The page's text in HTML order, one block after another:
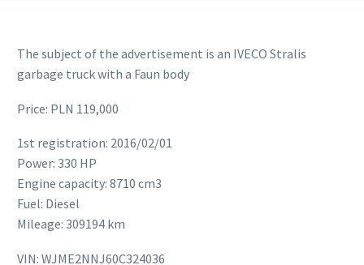
The subject of the advertisement is an IVECO Stralis
garbage truck with a Faun body
Price: PLN 119,000
1st registration: 2016/02/01
Power: 330 HP
Engine capacity: 8710 cm3
Fuel: Diesel
Mileage: 309194 km
VIN: WJME2NNJ60C324036